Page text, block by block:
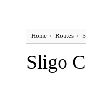
Home Routes
Sligo